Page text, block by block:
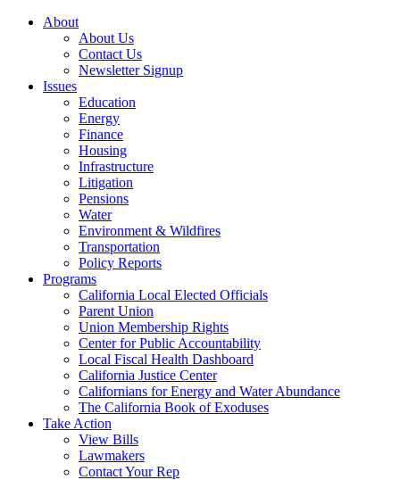
About
About Us
Contact Us
Newsletter Signup
Issues
Education
Energy
Finance
Housing
Infrastructure
Litigation
Pensions
Water
Environment & Wildfires
Transportation
Policy Reports
Programs
California Local Elected Officials
Parent Union
Union Membership Rights
Center for Public Accountability
Local Fiscal Health Dashboard
California Justice Center
Californians for Energy and Water Abundance
The California Book of Exoduses
Take Action
View Bills
Lawmakers
Contact Your Rep